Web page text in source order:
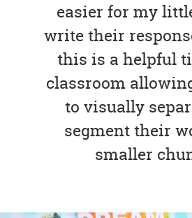
easier for my
write their
this is a helpful
classroom
to visually
segment their
smaller